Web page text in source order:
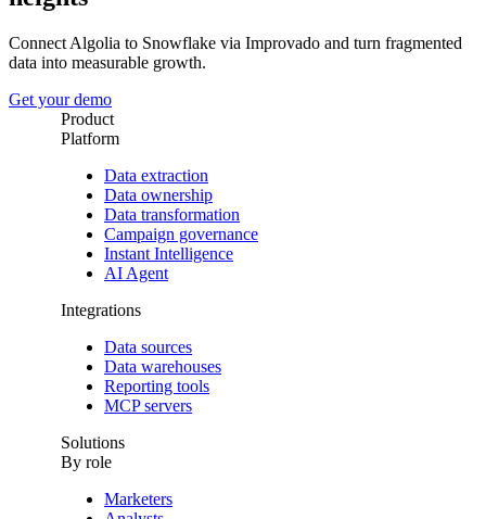
Connect Algolia to Snowflake via Improvado and turn fragmented
data into measurable growth.
Get your demo
Product
Platform
Data extraction
Data ownership
Data transformation
Campaign governance
Instant Intelligence
AI Agent
Integrations
Data sources
Data warehouses
Reporting tools
MCP servers
Solutions
By role
Marketers